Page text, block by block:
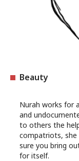
Beauty
Nurah works for
and
to others the
compatriots, she
sure you bring
for itself.